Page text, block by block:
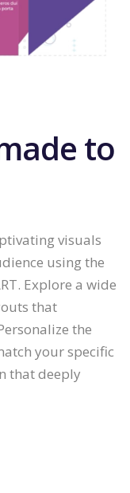
to
visuals
using the
Explore a wide
that
the
your specific
that deeply